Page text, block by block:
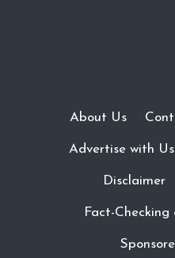
About Us ·
Advertise with Us
Disclaimer
Fact-Checking